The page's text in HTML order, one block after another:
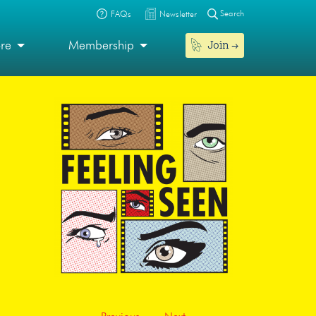
FAQs Newsletter Search
Membership Join